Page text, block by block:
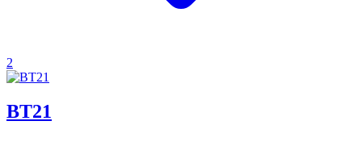
2
BT21